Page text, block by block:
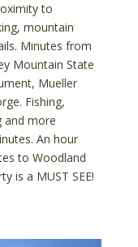
to
mountain
Minutes from
Mountain State
Mueller
Fishing,
and more
An hour
to Woodland
is a MUST SEE!